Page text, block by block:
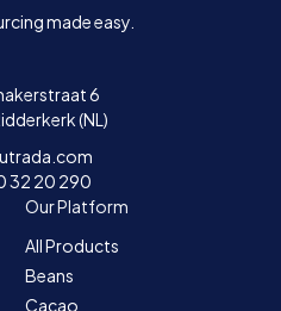
made easy.
6
(NL)
32 20 290
Our Platform
All Products
Beans
Cacao